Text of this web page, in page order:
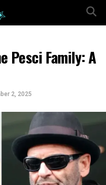
Pesci Family: A
2, 2025